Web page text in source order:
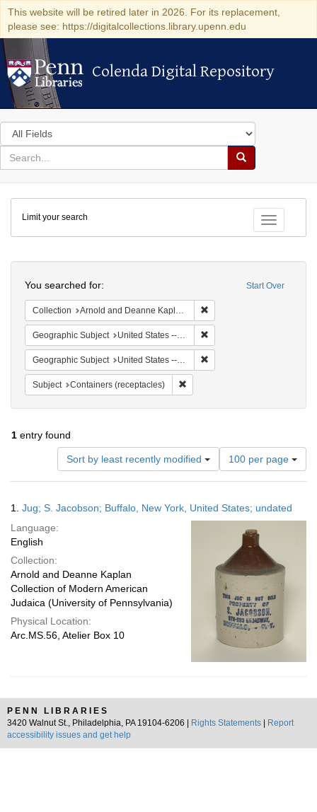
This website will be retired later in 2026. For its replacement,
please see: https://digitalcollections.library.upenn.edu
Colenda Digital Repository
Colenda Digital Repository
Search
in
for
search
Search
Colenda
Digital
Repository
Toggle
Limit your search
Start Over
You searched for:
Collection Arnold and Deanne Kaplan Collection of Modern American Judaica (University of Pennsylvania)
Geographic Subject United States -- New York -- Buffalo
Geographic Subject United States -- New York
Subject Containers (receptacles)
1 entry found
Sort by least recently modified
Number
of
results
display
per
100 per page
Results
1. Jug; S. Jacobson; Buffalo, New York, United States; undated
Language:
English
Collection:
Arnold and Deanne Kaplan
Collection of Modern American
Judaica (University of Pennsylvania)
Physical Location:
Arc.MS.56, Atelier Box 10
PENN LIBRARIES
3420 Walnut St., Philadelphia, PA 19104-6206 |
Rights Statements
Report
accessibility issues and get help